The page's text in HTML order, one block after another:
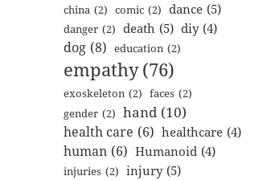
china (2) comic (2) dance (5)
danger (2) death (5) diy (4)
dog (8) education (2)
empathy (76)
exoskeleton (2) faces (2)
gender (2) hand (10)
health care (6) healthcare (4)
human (6) Humanoid (4)
injuries (2) injury (5)